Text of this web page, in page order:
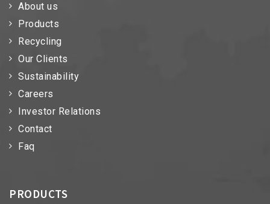
About us
Products
Recycling
Our Clients
Sustainability
Careers
Investor Relations
Contact
Faq
PRODUCTS